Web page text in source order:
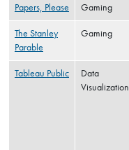
Papers, Please Gaming
The Stanley
Parable
Gaming
Tableau Public
Data
Visualization